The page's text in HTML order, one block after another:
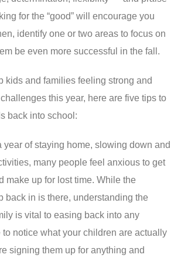
for the “good” will encourage you
identify one or two areas to focus on
be even more successful in the fall.
kids and families feeling strong and
this year, here are five tips to
back into school:
year of staying home, slowing down and
many people feel anxious to get
make up for lost time. While the
back in is there, understanding the
is vital to easing back into any
to notice what your children are actually
signing them up for anything and